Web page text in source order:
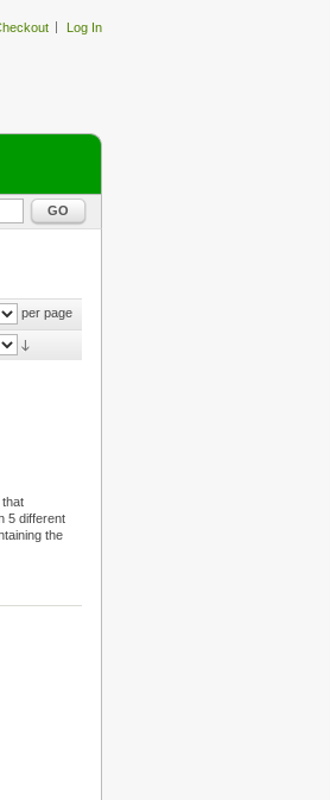
Log In
GO
per page
that
5 different
the